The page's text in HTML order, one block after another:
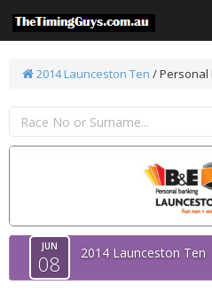
2014 Launceston Ten /Personal
JUN
08 2014 Launceston Ten